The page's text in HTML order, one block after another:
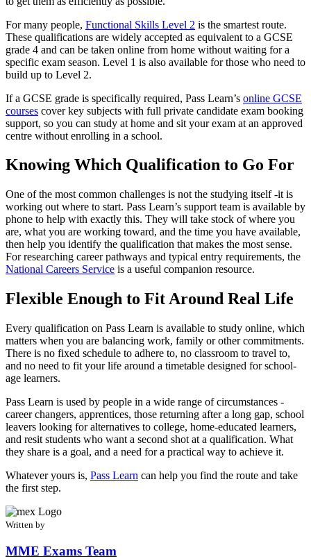
For many people, Functional Skills Level 2 is the smartest route.
These qualifications are widely accepted as equivalent to a GCSE
grade 4 and can be taken online from home without waiting for a
specific exam season. Level 1 is also available for those who need to
build up to Level 2.
If a GCSE grade is specifically required, Pass Learn’s online GCSE
courses cover key subjects with full private candidate exam booking
support, so you can study at home and sit your exam at an approved
centre without enrolling in a school.
Knowing Which Qualification to Go For
One of the most common challenges is not the studying itself -it is
working out where to start. Pass Learn’s support team is available by
phone to help with exactly this. They will take stock of where you
are, what you are working toward, and the time you have available,
then help you identify the qualification that makes the most sense.
For researching career pathways and typical entry requirements, the
National Careers Service is a useful companion resource.
Flexible Enough to Fit Around Real Life
Every qualification on Pass Learn is available to study online, which
matters when you are balancing work, family or other commitments.
There is no fixed schedule to adhere to, no classroom to travel to,
and no need to fit your life around a timetable designed for school-
age learners.
Pass Learn is used by people in a wide range of circumstances -
career changers, apprentices, those returning after a long gap, school
leavers looking for alternatives to college, home-educated learners,
and resit students who want a second shot at a qualification. What
they share is a goal, and a need for a practical way to achieve it.
Whatever yours is, Pass Learn can help you find the route and take
the first step.
Written by
MME Exams Team